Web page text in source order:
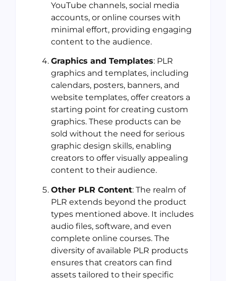
YouTube channels, social media
accounts, or online courses with
minimal effort, providing engaging
content to the audience.
Graphics and Templates: PLR
graphics and templates, including
calendars, posters, banners, and
website templates, offer creators a
starting point for creating custom
graphics. These products can be
sold without the need for serious
graphic design skills, enabling
creators to offer visually appealing
content to their audience.
Other PLR Content: The realm of
PLR extends beyond the product
types mentioned above. It includes
audio files, software, and even
complete online courses. The
diversity of available PLR products
ensures that creators can find
assets tailored to their specific